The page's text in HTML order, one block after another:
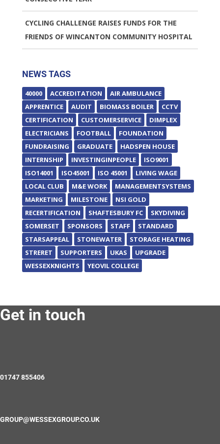
CYCLING CHALLENGE RAISES FUNDS FOR THE
FRIENDS OF WINCANTON COMMUNITY HOSPITAL
NEWS TAGS
40000 ACCREDITATION
AIR AMBULANCE
APPRENTICE
AUDIT BIOMASS BOILER
CCTV
CERTIFICATION
CUSTOMERSERVICE
DIMPLEX
ELECTRICIANS
FOOTBALL
FOUNDATION
FUNDRAISING
GRADUATE
HADSPEN HOUSE
INTERNSHIP
INVESTINGINPEOPLE
ISO9001
ISO14001
ISO45001 ISO 45001
LIVING WAGE
LOCAL CLUB
M&E WORK
MANAGEMENTSYSTEMS
MARKETING
MILESTONE
NSI GOLD
RECERTIFICATION
SHAFTESBURY FC
SKYDIVING
SOMERSET
SPONSORS STAFF
STANDARD
STARSAPPEAL
STONEWATER
STORAGE HEATING
STRERET
SUPPORTERS UKAS
UPGRADE
WESSEXKNIGHTS
YEOVIL COLLEGE
Get in touch
01747 855406
GROUP@WESSEXGROUP.CO.UK